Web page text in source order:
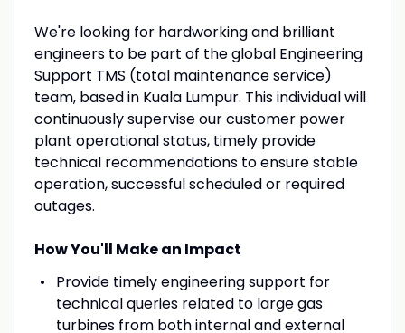
We're looking for hardworking and brilliant
engineers to be part of the global Engineering
Support TMS (total maintenance service)
team, based in Kuala Lumpur. This individual will
continuously supervise our customer power
plant operational status, timely provide
technical recommendations to ensure stable
operation, successful scheduled or required
outages.
How You'll Make an Impact
Provide timely engineering support for
technical queries related to large gas
turbines from both internal and external